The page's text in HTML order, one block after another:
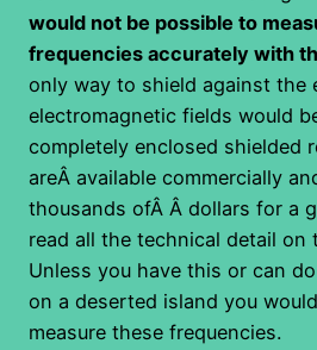
would not be possible to
frequencies accurately with
only way to shield against the
electromagnetic fields would
completely enclosed shielded
areÂ available commercially
thousands ofÂ Â dollars for a
read all the technical detail on
Unless you have this or can
on a deserted island you
measure these frequencies.